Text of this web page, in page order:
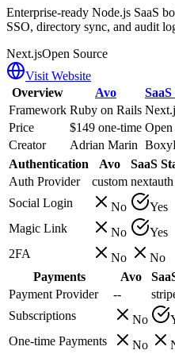
Enterprise-ready Node.js SaaS
SSO, directory sync, and audit
Next.jsOpen Source
Visit Website
Overview
Avo
Framework Ruby on Rails
Price
$149 one-time Open
Creator
Adrian Marin
Authentication
Avo
SaaS
Auth Provider
custom nextauth
Social Login
No
Yes
Magic Link
No
Yes
2FA
No
No
Payments
Avo
Payment Provider
--
Subscriptions
No
One-time Payments
No